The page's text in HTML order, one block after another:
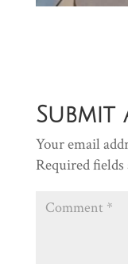
Submit
Your email
Required